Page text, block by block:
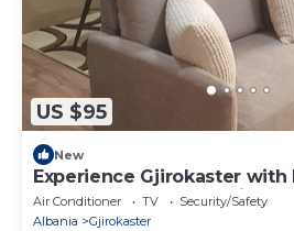
US $95
New
Experience Gjirokaster with
Luxury Apartments Unit 16
Air Conditioner TV
Security/Safety
Albania
Gjirokaster